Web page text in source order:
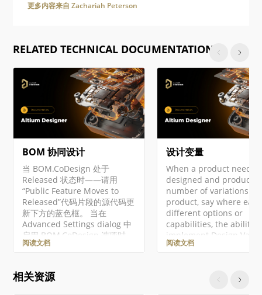
更多内容来自 Zachariah Peterson
RELATED TECHNICAL DOCUMENTATION
BOM 协同设计
当 BOM.CoDesign 处于
Released 状态时——请用
“Public Feature Moves to
Released”代码片段的源代码更
新下方的蓝色框。 当在
Advanced Settings dialog 中
启用 BOM.CoDesign 选项时，
即可使用 BOM CoDesign 功
（Procurement）领域之间的
阅读文档
设计变量
When a product needs
designed and produced
number of variations of
product, say where
different options or
capabilities, the ability
implement Design
avoids the need to
practice, a Design
阅读文档
相关资源